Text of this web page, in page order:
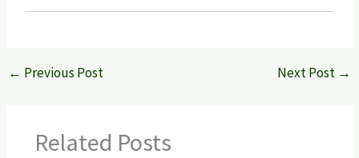
← Previous Post Next Post →
Related Posts